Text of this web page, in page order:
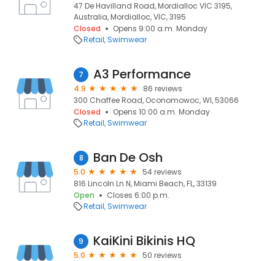
47 De Havilland Road, Mordialloc VIC 3195,
Australia, Mordialloc, VIC, 3195
Closed
Opens 9:00 a.m. Monday
Retail Swimwear
7 A3 Performance
4.9
86 reviews
300 Chaffee Road, Oconomowoc, WI, 53066
Closed
Opens 10:00 a.m. Monday
Retail Swimwear
8 Ban De Osh
5.0
54 reviews
816 Lincoln Ln N, Miami Beach, FL, 33139
Open
Closes 6:00 p.m.
Retail Swimwear
9 KaiKini Bikinis HQ
5.0
50 reviews